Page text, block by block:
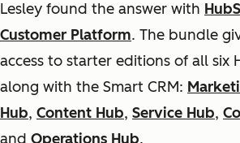
Lesley found the answer with
Customer Platform. The bundle
access to starter editions of all six
along with the Smart CRM:
Hub, Content Hub, Service Hub,
and Operations Hub.